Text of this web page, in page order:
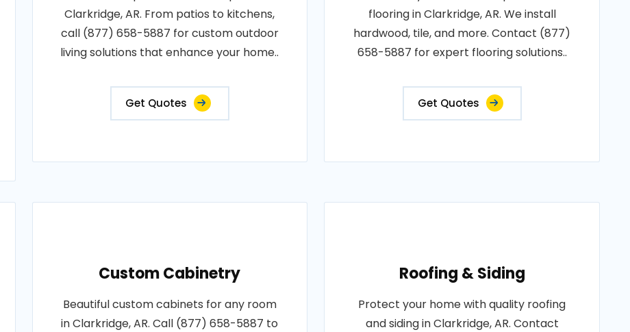
Clarkridge, AR. From patios to kitchens,
call (877) 658-5887 for custom outdoor
living solutions that enhance your home..
Get Quotes
flooring in Clarkridge, AR. We install
hardwood, tile, and more. Contact (877)
658-5887 for expert flooring solutions..
Get Quotes
Custom Cabinetry
Beautiful custom cabinets for any room
in Clarkridge, AR. Call (877) 658-5887 to
Roofing & Siding
Protect your home with quality roofing
and siding in Clarkridge, AR. Contact